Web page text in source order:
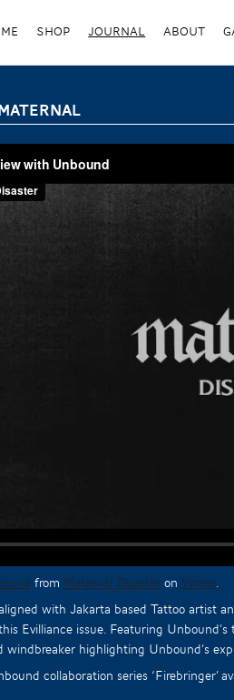
SHOP JOURNAL ABOUT
from Maternal Disaster on Vimeo
with Jakarta based Tattoo artist
Evilliance issue. Featuring
highlighting Unbound’s
collaboration series